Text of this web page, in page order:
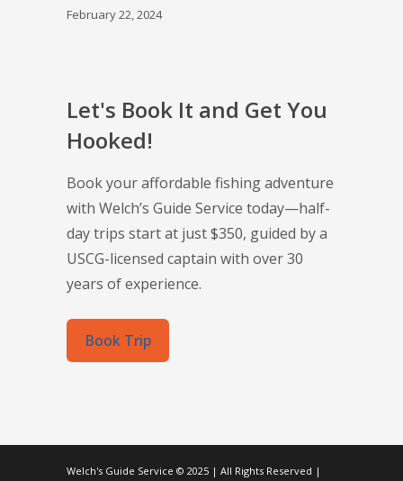
February 22, 2024
Let's Book It and Get You
Hooked!
Book your affordable fishing adventure
with Welch’s Guide Service today—half-
day trips start at just $350, guided by a
USCG-licensed captain with over 30
years of experience.
Book Trip
Welch's Guide Service © 2025 | All Rights Reserved |